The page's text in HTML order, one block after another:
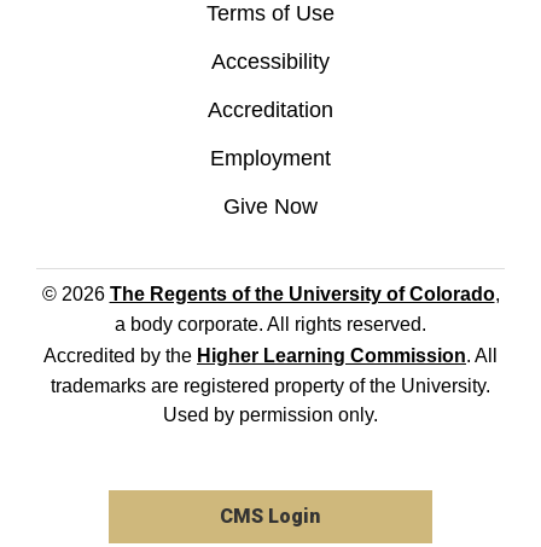
Terms of Use
Accessibility
Accreditation
Employment
Give Now
© 2026 The Regents of the University of Colorado,
a body corporate. All rights reserved.
Accredited by the Higher Learning Commission. All
trademarks are registered property of the University.
Used by permission only.
CMS Login